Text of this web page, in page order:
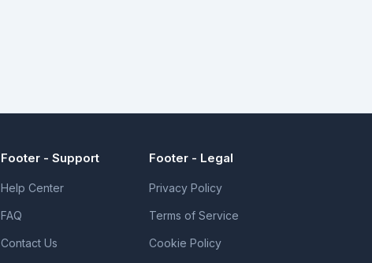
Footer - Support
Help Center
FAQ
Contact Us
Footer - Legal
Privacy Policy
Terms of Service
Cookie Policy